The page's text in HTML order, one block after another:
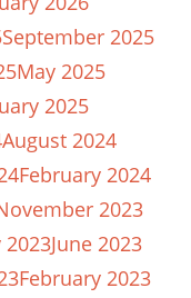
September 2025
May 2025
2025
August 2024
February 2024
2023
2023June 2023
February 2023